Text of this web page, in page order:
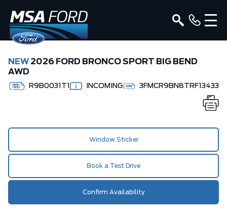
NEW 2026 FORD BRONCO SPORT BIG BEND
AWD
R9B0031T1 INCOMING 3FMCR9BN8TRF13433
Window Sticker
Book a Test Drive
Confirm Availability